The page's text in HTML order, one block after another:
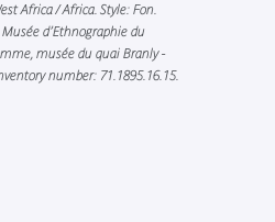
Africa / Africa. Style: Fon.
d’Ethnographie du
musée du quai Branly -
number: 71.1895.16.15.